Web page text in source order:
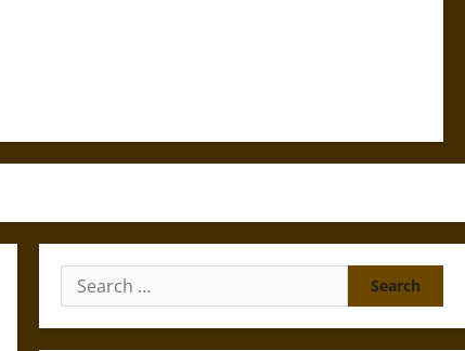
Search
for: